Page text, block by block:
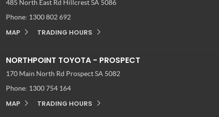
485 North East Rd Hillcrest SA 5086
Phone: 1300 802 692
MAP TRADING HOURS
NORTHPOINT TOYOTA - PROSPECT
170 Main North Rd Prospect SA 5082
Phone: 1300 754 164
MAP TRADING HOURS